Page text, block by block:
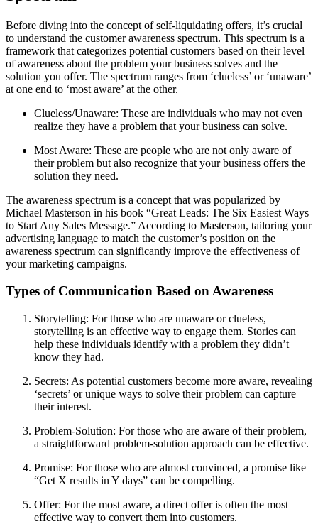
Before diving into the concept of self-liquidating offers, it’s crucial
to understand the customer awareness spectrum. This spectrum is a
framework that categorizes potential customers based on their level
of awareness about the problem your business solves and the
solution you offer. The spectrum ranges from ‘clueless’ or ‘unaware’
at one end to ‘most aware’ at the other.
Clueless/Unaware: These are individuals who may not even
realize they have a problem that your business can solve.
Most Aware: These are people who are not only aware of
their problem but also recognize that your business offers the
solution they need.
The awareness spectrum is a concept that was popularized by
Michael Masterson in his book “Great Leads: The Six Easiest Ways
to Start Any Sales Message.” According to Masterson, tailoring your
advertising language to match the customer’s position on the
awareness spectrum can significantly improve the effectiveness of
your marketing campaigns.
Types of Communication Based on Awareness
Storytelling: For those who are unaware or clueless,
storytelling is an effective way to engage them. Stories can
help these individuals identify with a problem they didn’t
know they had.
Secrets: As potential customers become more aware, revealing
‘secrets’ or unique ways to solve their problem can capture
their interest.
Problem-Solution: For those who are aware of their problem,
a straightforward problem-solution approach can be effective.
Promise: For those who are almost convinced, a promise like
“Get X results in Y days” can be compelling.
Offer: For the most aware, a direct offer is often the most
effective way to convert them into customers.